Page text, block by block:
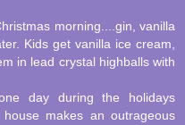
morning....gin, vanilla
Kids get vanilla ice cream,
in lead crystal highballs with
day during the holidays
makes an outrageous